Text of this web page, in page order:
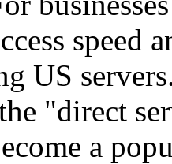
speed
US
"direct
a